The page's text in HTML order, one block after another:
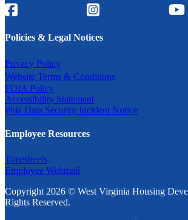
Policies & Legal Notices
Privacy Policy
Website Terms & Conditions
FOIA Policy
Accessibility Statement
Phia Data Security Incident Notice
Employee Resources
Timesheets
Employee Webmail
Copyright 2026 © West Virginia Housing
Rights Reserved.